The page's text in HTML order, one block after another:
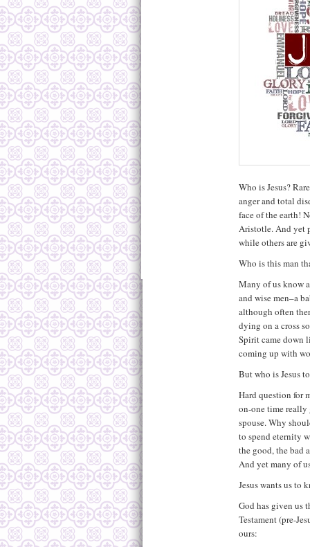
Who is Jesus?
anger and total
face of the earth!
Aristotle. And yet
while others are
Who is this man
Many of us know
and wise men–a
although often
dying on a cross
Spirit came down
coming up with
But who is Jesus
Hard question for
on-one time
spouse. Why
to spend eternity
the good, the bad
And yet many of
Jesus wants us to
God has given us
Testament (pre-
ours: